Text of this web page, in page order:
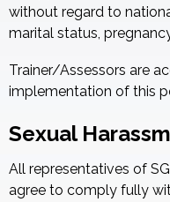
without regard to
marital status,
Trainer/Assessors are
implementation of this
Sexual
All representatives of
agree to comply fully